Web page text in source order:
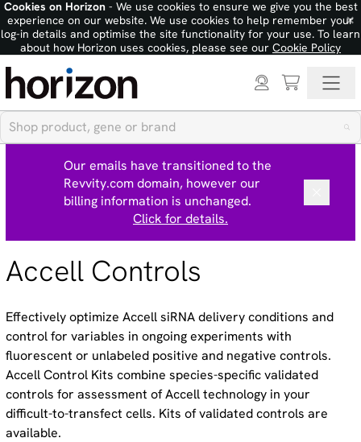
Cookies on Horizon- We use cookies to ensure we give you the best
experience on our website. We use cookies to help remember your
log-in details and optimise the site functionality for your use. To learn
about how Horizon uses cookies, please see our Cookie Policy
×
Our emails have transitioned to the
Revvity.com domain, however our
billing information is unchanged.
Click for details.
Accell Controls
Effectively optimize Accell siRNA delivery conditions and
control for variables in ongoing experiments with
fluorescent or unlabeled positive and negative controls.
Accell Control Kits combine species-specific validated
controls for assessment of Accell technology in your
difficult-to-transfect cells. Kits of validated controls are
available.